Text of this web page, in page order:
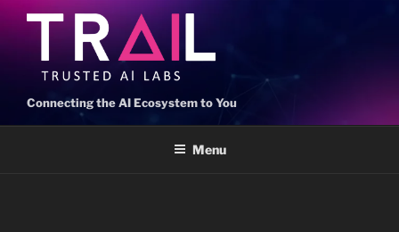
Connecting the AI Ecosystem to You
Menu